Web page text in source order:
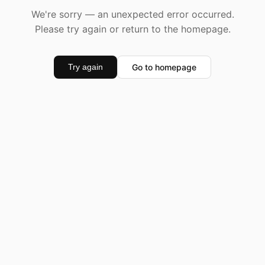
We're sorry — an unexpected error occurred.
Please try again or return to the homepage.
Try again Go to homepage